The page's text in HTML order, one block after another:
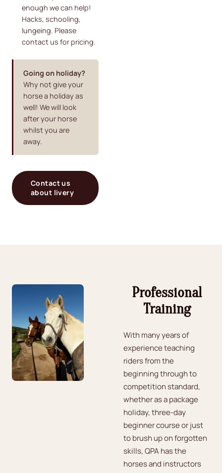
enough we can help!
Hacks, schooling,
lungeing. Please
contact us for pricing.
Going on holiday?
Why not give your
horse a holiday as
well! We will look
after your horse
whilst you are
away.
Contact us
about livery
Professional
Training
With many years of
experience teaching
riders from the
beginning through to
competition standard,
whether as a package
holiday, three-day
beginner course or just
to brush up on forgotten
skills, QPA has the
horses and instructors